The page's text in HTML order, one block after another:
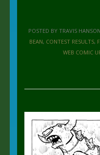
POSTED BY TRAVIS HANSON
BEAN, CONTEST RESULTS,
WEB COMIC